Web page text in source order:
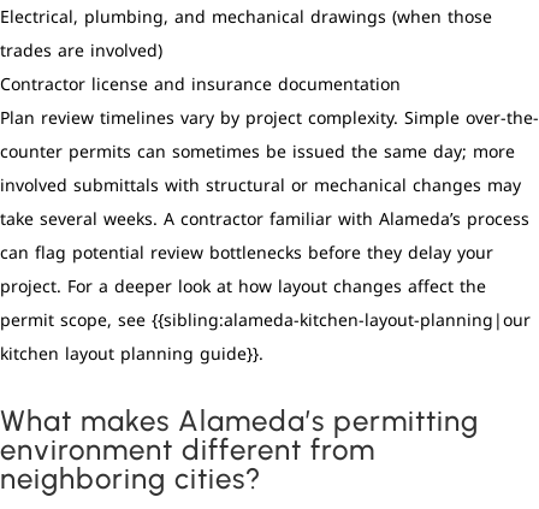
Electrical, plumbing, and mechanical drawings (when those
trades are involved)
Contractor license and insurance documentation
Plan review timelines vary by project complexity. Simple over-the-
counter permits can sometimes be issued the same day; more
involved submittals with structural or mechanical changes may
take several weeks. A contractor familiar with Alameda’s process
can flag potential review bottlenecks before they delay your
project. For a deeper look at how layout changes affect the
permit scope, see {{sibling:alameda-kitchen-layout-planning|our
kitchen layout planning guide}}.
What makes Alameda’s permitting
environment different from
neighboring cities?